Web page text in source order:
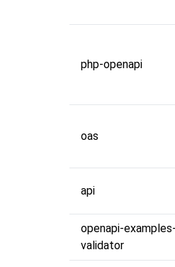
php-openapi
oas
api
openapi-examples-
validator